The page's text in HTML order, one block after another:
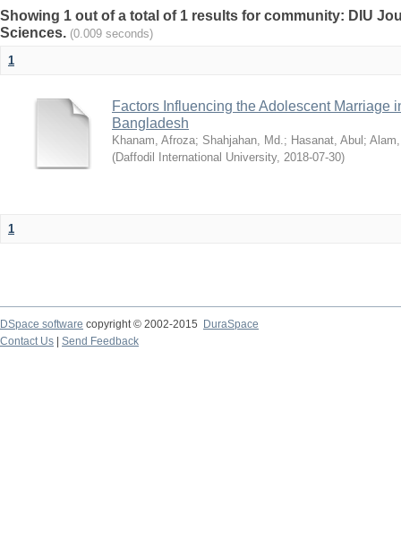
Showing 1 out of a total of 1 results for community: DIU
Sciences. (0.009 seconds)
1
Factors Influencing the Adolescent Marriage
Bangladesh
Khanam, Afroza; Shahjahan, Md.; Hasanat, Abul ;
(Daffodil International University, 2018-07-30)
1
DSpace software copyright © 2002-2015
DuraSpace
Contact Us
Send Feedback